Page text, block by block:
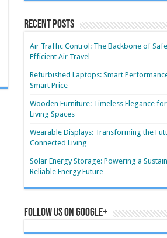
Recent Posts
Air Traffic Control: The Backbone of
Efficient Air Travel
Refurbished Laptops: Smart
Smart Price
Wooden Furniture: Timeless Elegance
Living Spaces
Wearable Displays: Transforming the
Connected Living
Solar Energy Storage: Powering a
Reliable Energy Future
Follow us on Google+